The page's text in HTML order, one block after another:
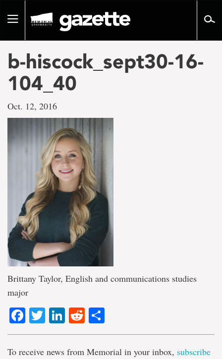
pageToggle
b-hiscock_sept30-16-
104_40
Oct. 12, 2016
Brittany Taylor, English and communications studies
major
Facebook
TwitterLinkedIn
Reddit
To receive news from Memorial in your inbox, subscribe